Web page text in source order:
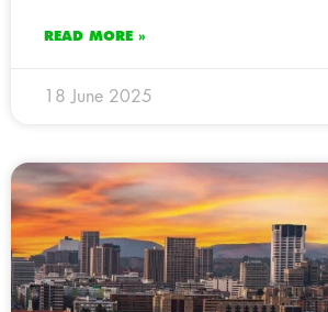
READ MORE »
18 June 2025